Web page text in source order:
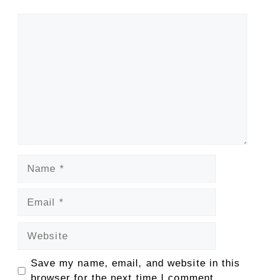
Save my name, email, and website in this